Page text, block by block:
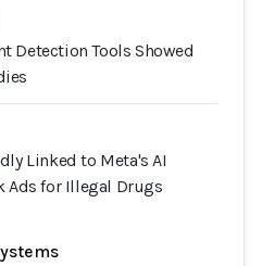
Detection Tools Showed
Linked to Meta's AI
Ads for Illegal Drugs